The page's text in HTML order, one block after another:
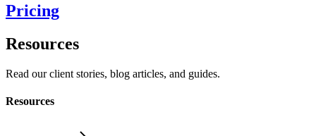
Pricing
Resources
Read our client stories, blog articles, and guides.
Resources